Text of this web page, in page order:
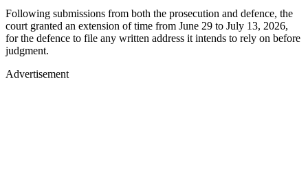
Following submissions from both the prosecution and defence, the
court granted an extension of time from June 29 to July 13, 2026,
for the defence to file any written address it intends to rely on before
judgment.
Advertisement